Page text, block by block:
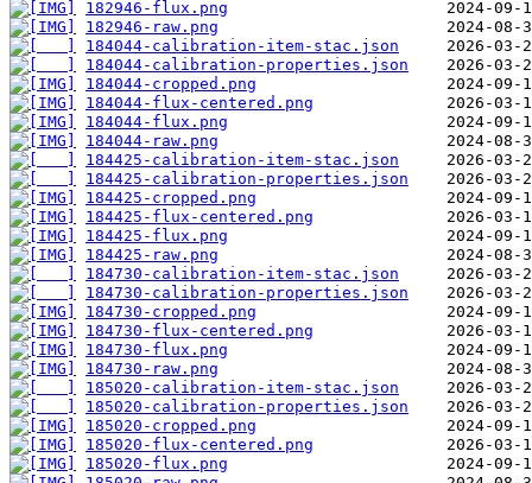
182946-flux.png
182946-raw.png
184044-calibration-item-stac.json
184044-calibration-properties.json
184044-cropped.png
184044-flux-centered.png
184044-flux.png
184044-raw.png
184425-calibration-item-stac.json
184425-calibration-properties.json
184425-cropped.png
184425-flux-centered.png
184425-flux.png
184425-raw.png
184730-calibration-item-stac.json
184730-calibration-properties.json
184730-cropped.png
184730-flux-centered.png
184730-flux.png
184730-raw.png
185020-calibration-item-stac.json
185020-calibration-properties.json
185020-cropped.png
185020-flux-centered.png
185020-flux.png